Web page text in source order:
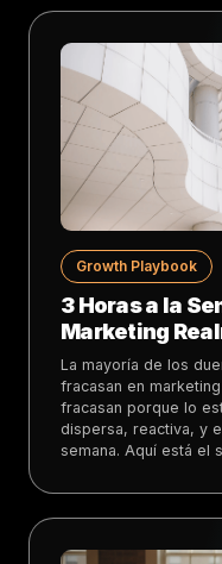
Growth Playbook
3 Horas a la
Marketing
La mayoría de los
fracasan en
fracasan porque lo
dispersa, reactiva, y
semana. Aquí está el